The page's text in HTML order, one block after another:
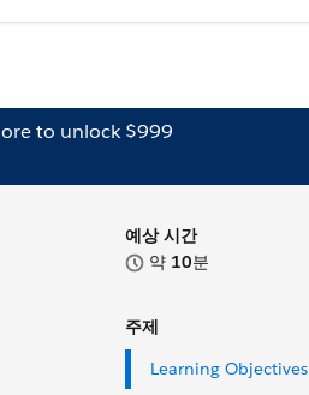
to unlock $999
예상 시간
약 10분
주제
Learning Objectives